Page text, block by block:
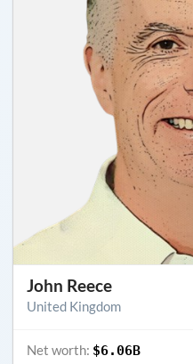
John Reece
United Kingdom
Net worth: $6.06B